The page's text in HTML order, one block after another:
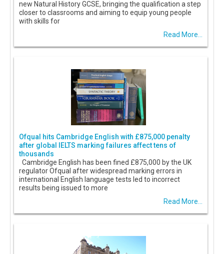
new Natural History GCSE, bringing the qualification a step
closer to classrooms and aiming to equip young people
with skills for
Read More...
Ofqual hits Cambridge English with £875,000 penalty
after global IELTS marking failures affect tens of
thousands
Cambridge English has been fined £875,000 by the UK
regulator Ofqual after widespread marking errors in
international English language tests led to incorrect
results being issued to more
Read More...